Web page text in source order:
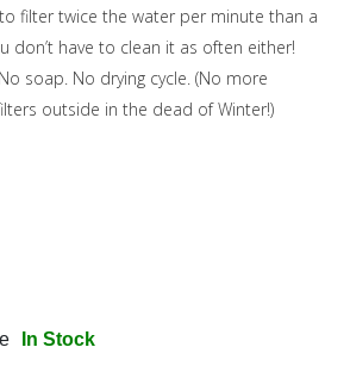
filter twice the water per minute than a
don’t have to clean it as often either!
soap. No drying cycle. (No more
outside in the dead of Winter!)
In Stock